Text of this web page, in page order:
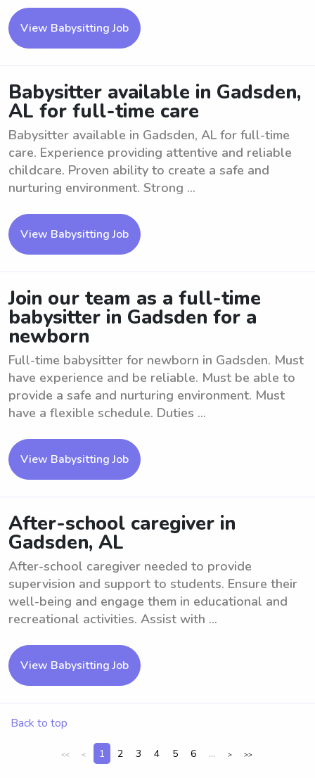
View Babysitting Job
Babysitter available in Gadsden,
AL for full-time care
Babysitter available in Gadsden, AL for full-time
care. Experience providing attentive and reliable
childcare. Proven ability to create a safe and
nurturing environment. Strong ...
View Babysitting Job
Join our team as a full-time
babysitter in Gadsden for a
newborn
Full-time babysitter for newborn in Gadsden. Must
have experience and be reliable. Must be able to
provide a safe and nurturing environment. Must
have a flexible schedule. Duties ...
View Babysitting Job
After-school caregiver in
Gadsden, AL
After-school caregiver needed to provide
supervision and support to students. Ensure their
well-being and engage them in educational and
recreational activities. Assist with ...
View Babysitting Job
Back to top
<< < 1 2 3 4 5 6 ... > >>